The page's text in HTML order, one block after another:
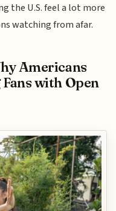
the U.S. feel a lot more
watching from afar.
Americans
with Open